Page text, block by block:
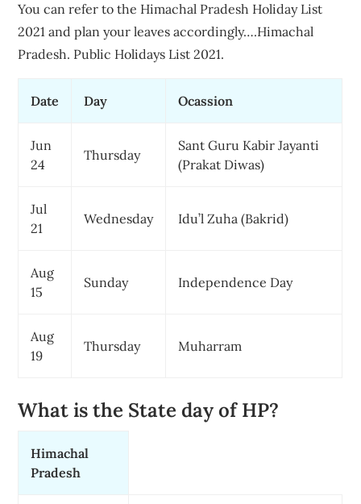
You can refer to the Himachal Pradesh Holiday List
2021 and plan your leaves accordingly….Himachal
Pradesh. Public Holidays List 2021.
Date Day Ocassion
Jun
24
Thursday
Sant Guru Kabir Jayanti
(Prakat Diwas)
Jul
21
Wednesday Idu’l Zuha (Bakrid)
Aug
15
Sunday Independence Day
Aug
19
Thursday Muharram
What is the State day of HP?
Himachal
Pradesh